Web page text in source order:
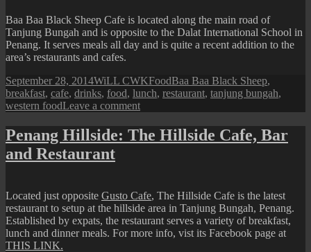
Baa Baa Black Sheep Cafe is located along the main road of
Tanjung Bungah and is opposite to the Dalat International School in
Penang. It serves meals all day and is quite a recent addition to the
area’s restaurants and cafes.
Posted
on
September 28, 2014Author
WiLL CWKCategories
FoodTags
Baa Baa Black Sheep,
breakfast, cafe, drinks, food, lunch, restaurant, tanjung bungah,
western foodLeave a commenton
Bungah:
Baa
Cafe
Penang Hillside: The Hillside Cafe, Bar
and Restaurant
Located just opposite Gusto Cafe, The Hillside Cafe is the latest
restaurant to setup at the hillside area in Tanjung Bungah, Penang.
Established by expats, the restaurant serves a variety of breakfast,
lunch and dinner meals. For more info, vist its Facebook page at
THIS LINK.